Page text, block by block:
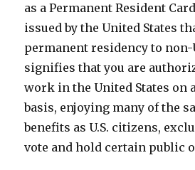
as a Permanent Resident
issued by the United States
permanent residency to non-
signifies that you are
work in the United States on
basis, enjoying many of the
benefits as U.S. citizens,
vote and hold certain public